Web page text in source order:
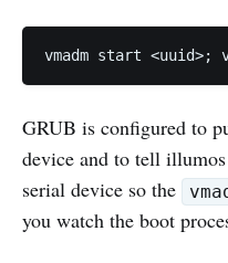
GRUB is configured to
device and to tell
serial device so the
you watch the boot